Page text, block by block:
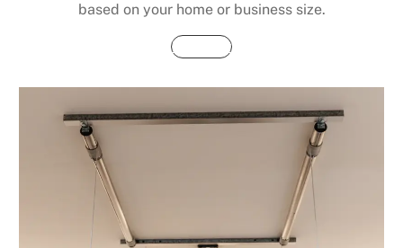
based on your home or business size.
Buy Now